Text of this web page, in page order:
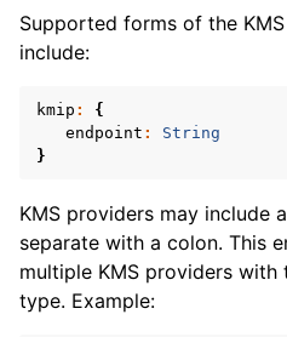
navigation of mongoc_rand
navigation of
navigation of
navigation of
Supported forms of the
include:
kmip :
{
endpoint :
String
}
KMS providers may include
separate with a colon. This
multiple KMS providers with
type. Example: